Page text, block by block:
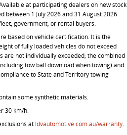
at participating dealers on new stock
between 1 July 2026 and 31 August 2026.
government, or rental buyers.
based on vehicle certification. It is the
of fully loaded vehicles do not exceed
are not individually exceeded; the combined
tow ball download when towing) and
to State and Territory towing
some synthetic materials.
30 km/h.
at ldvautomotive.com.au/warranty.